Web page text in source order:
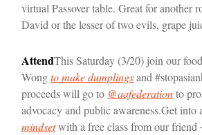
virtual Passover table. Great for another
David or the lesser of two evils, grape
AttendThis Saturday (3/20) join our
Wongto make dumplingsand
proceeds will go to @aafederationto
advocacy and public awareness.Get into
mindsetwith a free class from our friend